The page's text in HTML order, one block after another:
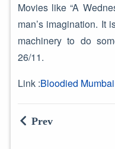
Movies like “A
man’s imagination. It
machinery to do
26/11.
Link :Bloodied
Prev